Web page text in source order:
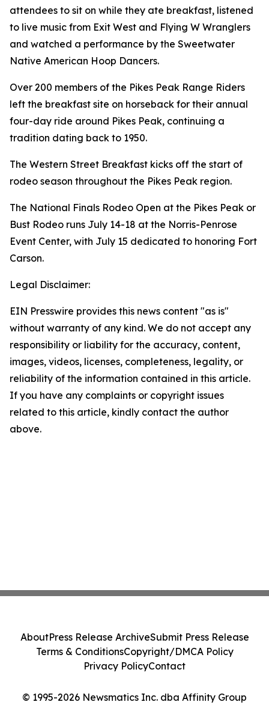
attendees to sit on while they ate breakfast, listened
to live music from Exit West and Flying W Wranglers
and watched a performance by the Sweetwater
Native American Hoop Dancers.
Over 200 members of the Pikes Peak Range Riders
left the breakfast site on horseback for their annual
four-day ride around Pikes Peak, continuing a
tradition dating back to 1950.
The Western Street Breakfast kicks off the start of
rodeo season throughout the Pikes Peak region.
The National Finals Rodeo Open at the Pikes Peak or
Bust Rodeo runs July 14-18 at the Norris-Penrose
Event Center, with July 15 dedicated to honoring Fort
Carson.
Legal Disclaimer:
EIN Presswire provides this news content "as is"
without warranty of any kind. We do not accept any
responsibility or liability for the accuracy, content,
images, videos, licenses, completeness, legality, or
reliability of the information contained in this article.
If you have any complaints or copyright issues
related to this article, kindly contact the author
above.
© 1995-2026 Newsmatics Inc. dba Affinity Group
AboutPress Release ArchiveSubmit Press Release
Terms & ConditionsCopyright/DMCA Policy
Privacy PolicyContact